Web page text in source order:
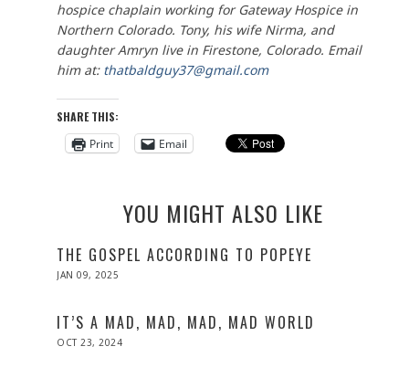
hospice chaplain working for Gateway Hospice in
Northern Colorado. Tony, his wife Nirma, and
daughter Amryn live in Firestone, Colorado. Email
him at: thatbaldguy37@gmail.com
SHARE THIS:
Print
Email
YOU MIGHT ALSO LIKE
THE GOSPEL ACCORDING TO POPEYE
POSTED
JAN 09, 2025
IT’S A MAD, MAD, MAD, MAD WORLD
POSTED
OCT 23, 2024